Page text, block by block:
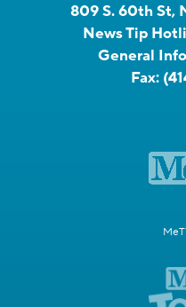
809 S. 60th St,
News Tip
General
Fax: